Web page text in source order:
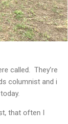
called. They’re
columnist and i
that often I